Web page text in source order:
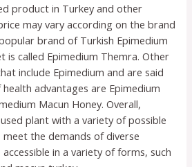
product in Turkey and other
may vary according on the brand
brand of Turkish Epimedium
is called Epimedium Themra. Other
include Epimedium and are said
advantages are Epimedium
Macun Honey. Overall,
plant with a variety of possible
the demands of diverse
in a variety of forms, such